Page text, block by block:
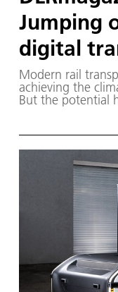
Jumping
digital
Modern rail
achieving the
But the potential
DLR. It also
ESA astronaut
Kiss mission and
needs to
in the future.